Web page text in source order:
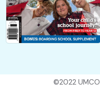
©2022 UMCO